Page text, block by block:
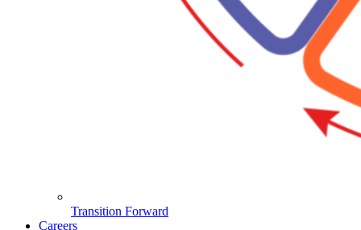
Transition Forward
Careers